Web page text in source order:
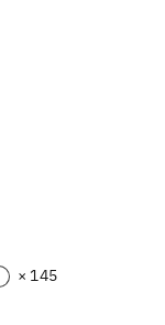
× 145